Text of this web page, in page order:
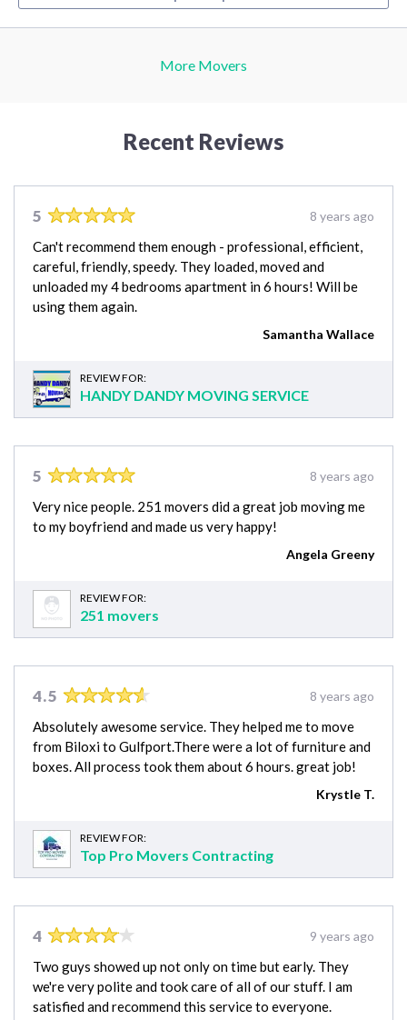
More Movers
Recent Reviews
5 8 years ago
Can't recommend them enough - professional, efficient,
careful, friendly, speedy. They loaded, moved and
unloaded my 4 bedrooms apartment in 6 hours! Will be
using them again.
Samantha Wallace
REVIEW FOR:
HANDY DANDY MOVING SERVICE
5 8 years ago
Very nice people. 251 movers did a great job moving me
to my boyfriend and made us very happy!
Angela Greeny
REVIEW FOR:
251 movers
4.5 8 years ago
Absolutely awesome service. They helped me to move
from Biloxi to Gulfport.There were a lot of furniture and
boxes. All process took them about 6 hours. great job!
Krystle T.
REVIEW FOR:
Top Pro Movers Contracting
4 9 years ago
Two guys showed up not only on time but early. They
we're very polite and took care of all of our stuff. I am
satisfied and recommend this service to everyone.